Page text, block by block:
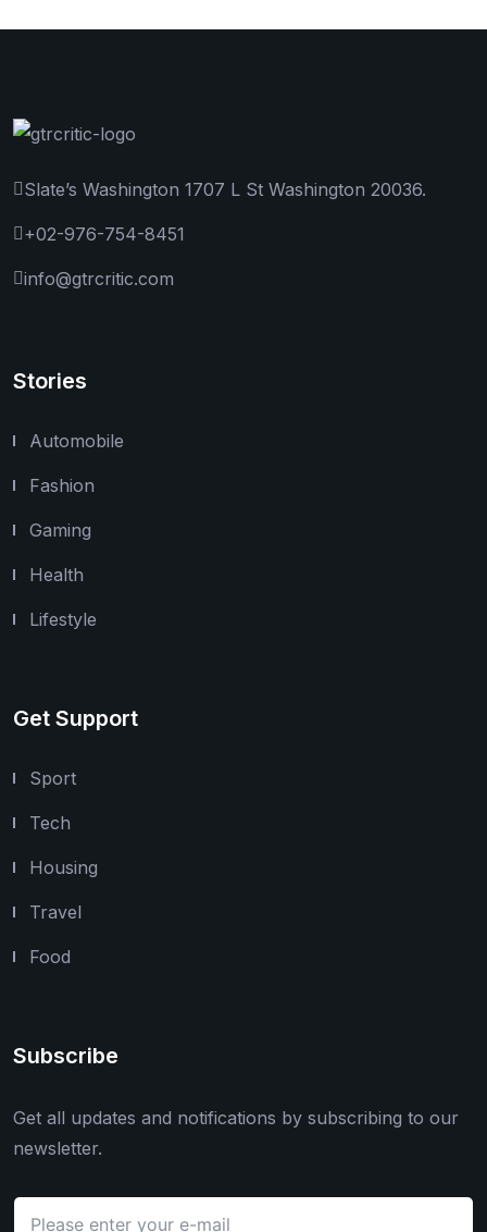
Slate’s Washington 1707 L St Washington 20036.
+02-976-754-8451
info@gtrcritic.com
Stories
Automobile
Fashion
Gaming
Health
Lifestyle
Get Support
Sport
Tech
Housing
Travel
Food
Subscribe
Get all updates and notifications by subscribing to our
newsletter.